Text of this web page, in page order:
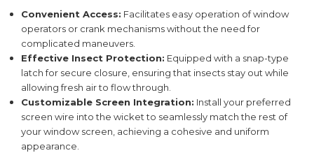
Convenient Access: Facilitates easy operation of window
operators or crank mechanisms without the need for
complicated maneuvers.
Effective Insect Protection: Equipped with a snap-type
latch for secure closure, ensuring that insects stay out while
allowing fresh air to flow through.
Customizable Screen Integration: Install your preferred
screen wire into the wicket to seamlessly match the rest of
your window screen, achieving a cohesive and uniform
appearance.